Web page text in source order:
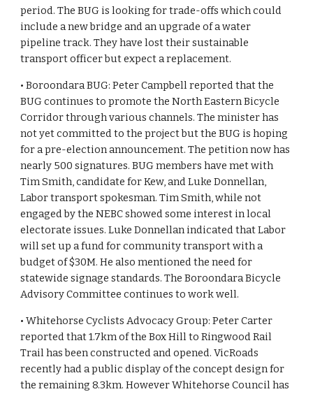
period. The BUG is looking for trade-offs which could
include a new bridge and an upgrade of a water
pipeline track. They have lost their sustainable
transport officer but expect a replacement.
• Boroondara BUG: Peter Campbell reported that the
BUG continues to promote the North Eastern Bicycle
Corridor through various channels. The minister has
not yet committed to the project but the BUG is hoping
for a pre-election announcement. The petition now has
nearly 500 signatures. BUG members have met with
Tim Smith, candidate for Kew, and Luke Donnellan,
Labor transport spokesman. Tim Smith, while not
engaged by the NEBC showed some interest in local
electorate issues. Luke Donnellan indicated that Labor
will set up a fund for community transport with a
budget of $30M. He also mentioned the need for
statewide signage standards. The Boroondara Bicycle
Advisory Committee continues to work well.
• Whitehorse Cyclists Advocacy Group: Peter Carter
reported that 1.7km of the Box Hill to Ringwood Rail
Trail has been constructed and opened. VicRoads
recently had a public display of the concept design for
the remaining 8.3km. However Whitehorse Council has